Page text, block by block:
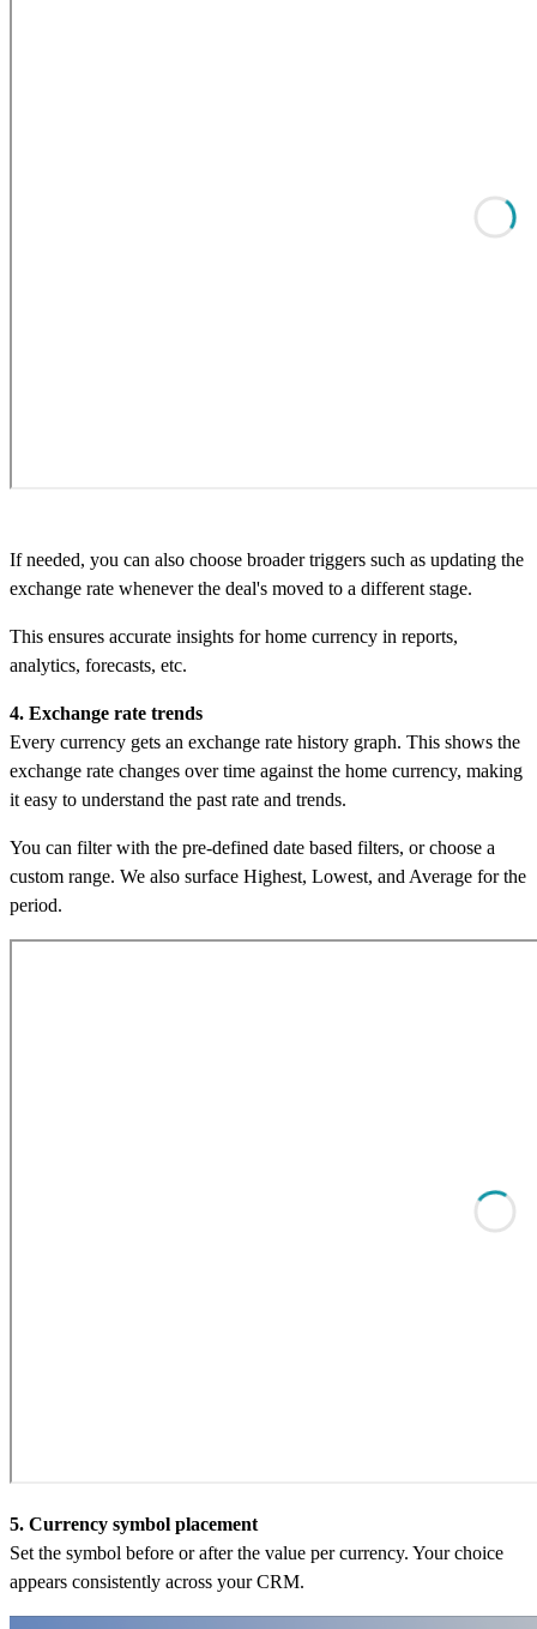
If needed, you can also choose broader triggers such as updating the
exchange rate whenever the deal's moved to a different stage.
This ensures accurate insights for home currency in reports,
analytics, forecasts, etc.
4. Exchange rate trends
Every currency gets an exchange rate history graph. This shows the
exchange rate changes over time against the home currency, making
it easy to understand the past rate and trends.
You can filter with the pre-defined date based filters, or choose a
custom range. We also surface Highest, Lowest, and Average for the
period.
5. Currency symbol placement
Set the symbol before or after the value per currency. Your choice
appears consistently across your CRM.